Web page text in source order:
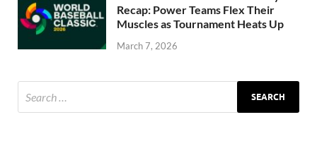
Recap: Power Teams Flex Their
Muscles as Tournament Heats Up
March 7, 2026